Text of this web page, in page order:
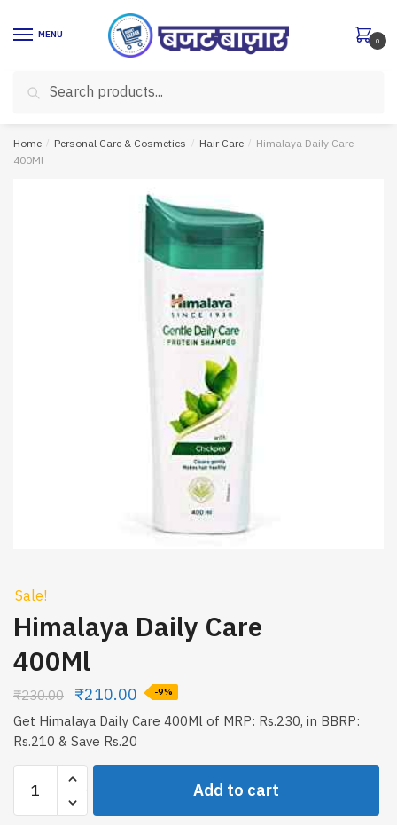
MENU
for:
Search
0
Home / Personal Care & Cosmetics / Hair Care / Himalaya Daily Care
400Ml
Sale!
Himalaya Daily Care
400Ml
₹230.00 ₹210.00 -9%
Get Himalaya Daily Care 400Ml of MRP: Rs.230, in BBRP:
Rs.210 & Save Rs.20
Daily
Care
Add to cart